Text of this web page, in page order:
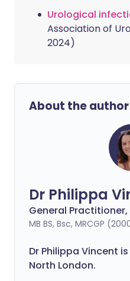
Urological
Association of
2024)
About the author
Dr Philippa
General
MB BS, Bsc, MRCGP
Dr Philippa Vincent is
North London.